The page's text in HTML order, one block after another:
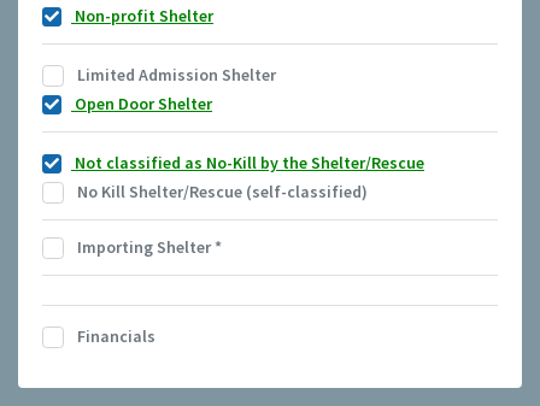
Non-profit Shelter
Limited Admission Shelter
Open Door Shelter
Not classified as No-Kill by the Shelter/Rescue
No Kill Shelter/Rescue (self-classified)
Importing Shelter*
Financials